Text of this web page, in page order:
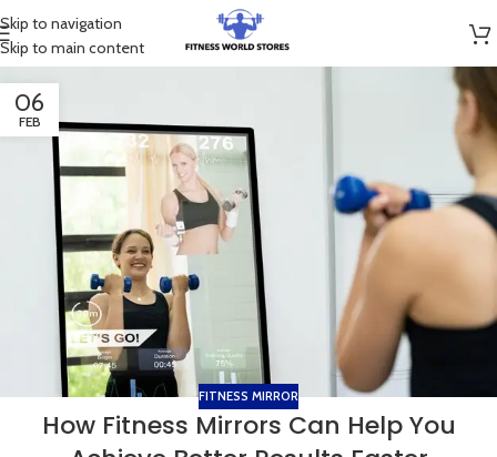
Skip to navigation
Skip to main content
06
FEB
FITNESS MIRROR
How Fitness Mirrors Can Help You